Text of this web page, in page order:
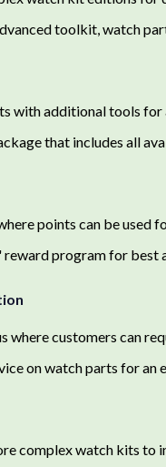
toolkit, watch
with additional tools for
that includes all
points can be used
program for best
where customers can
on watch parts for an
complex watch kits to